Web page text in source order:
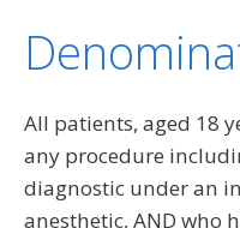
All patients, aged 18
any procedure
diagnostic under an
anesthetic, AND who